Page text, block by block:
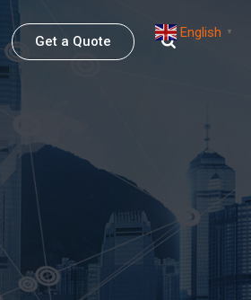
Get a Quote
English ▼